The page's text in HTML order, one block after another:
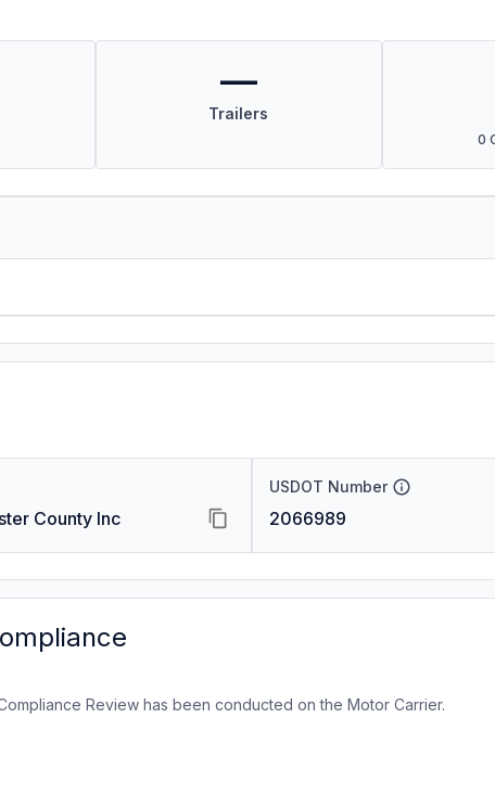
—
Trailers
0
County Inc
USDOT Number
2066989
Review has been conducted on the Motor Carrier.